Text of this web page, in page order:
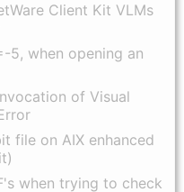
Client Kit VLMs
5, when opening an
of Visual
file on AIX enhanced
when trying to check